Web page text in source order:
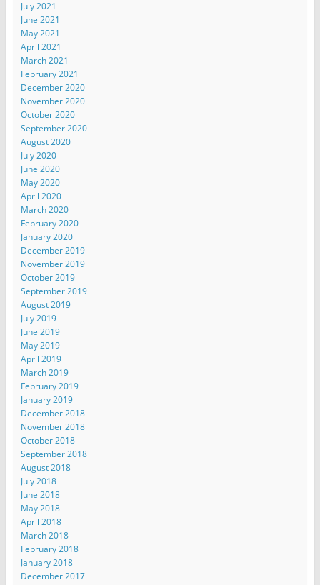
July 2021
June 2021
May 2021
April 2021
March 2021
February 2021
December 2020
November 2020
October 2020
September 2020
August 2020
July 2020
June 2020
May 2020
April 2020
March 2020
February 2020
January 2020
December 2019
November 2019
October 2019
September 2019
August 2019
July 2019
June 2019
May 2019
April 2019
March 2019
February 2019
January 2019
December 2018
November 2018
October 2018
September 2018
August 2018
July 2018
June 2018
May 2018
April 2018
March 2018
February 2018
January 2018
December 2017